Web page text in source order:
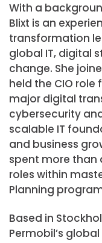
With a
Blixt is an
transformation
global IT, digital
change. She
held the CIO role
major digital
cybersecurity
scalable IT
and business
spent more than
roles within
Planning
Based in
Permobil’s